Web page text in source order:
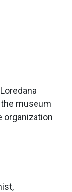
museum
organization